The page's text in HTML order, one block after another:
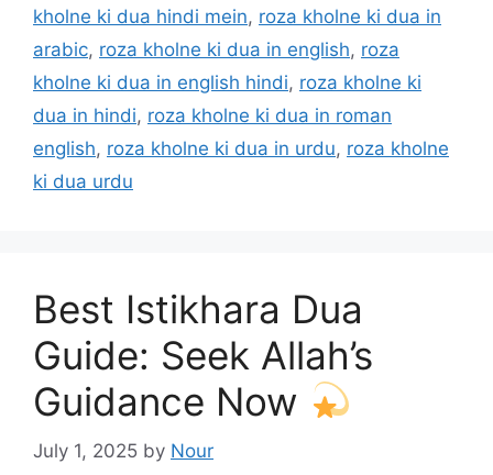
kholne ki dua hindi mein, roza kholne ki dua in
arabic, roza kholne ki dua in english, roza
kholne ki dua in english hindi, roza kholne ki
dua in hindi, roza kholne ki dua in roman
english, roza kholne ki dua in urdu, roza kholne
ki dua urdu
Best Istikhara Dua
Guide: Seek Allah’s
Guidance Now
July 1, 2025 by Nour